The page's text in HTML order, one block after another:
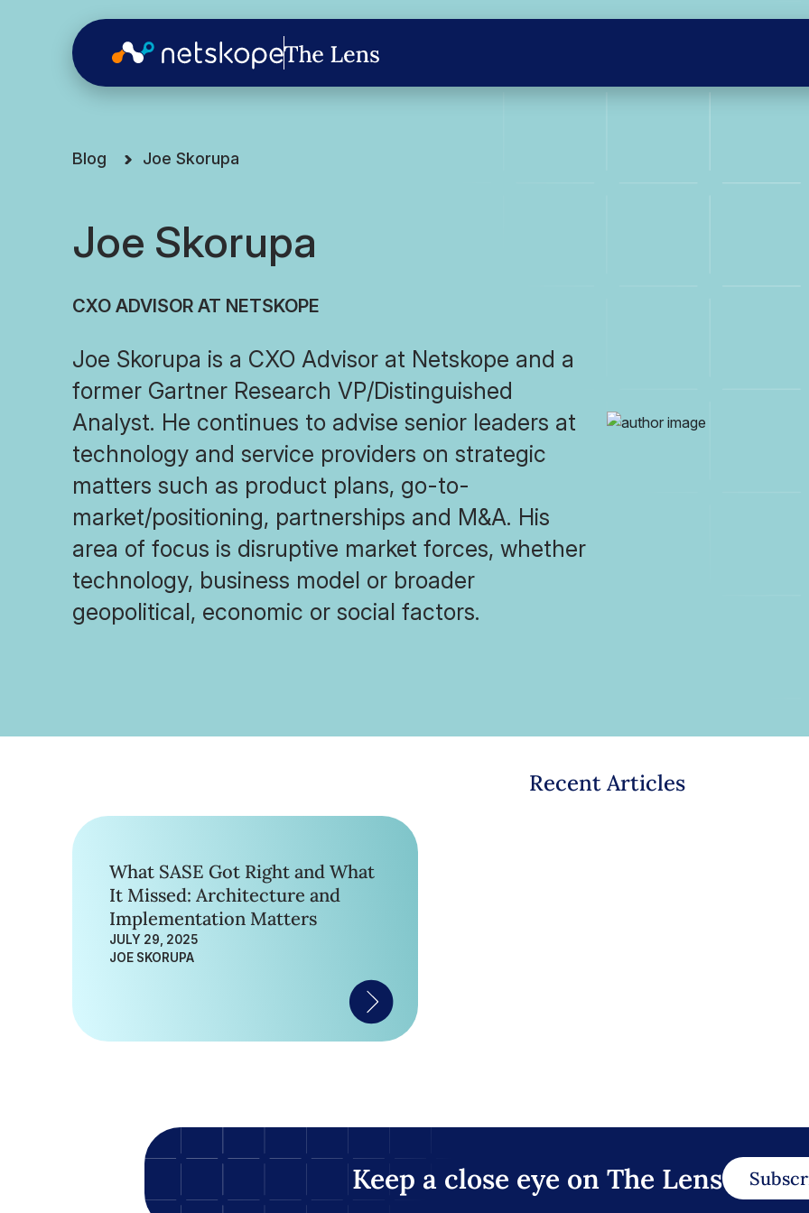
Blog Joe Skorupa
Joe Skorupa
CXO ADVISOR AT NETSKOPE
Joe Skorupa is a CXO Advisor at Netskope and a
former Gartner Research VP/Distinguished
Analyst. He continues to advise senior leaders at
technology and service providers on strategic
matters such as product plans, go-to-
market/positioning, partnerships and M&A. His
area of focus is disruptive market forces, whether
technology, business model or broader
geopolitical, economic or social factors.
Recent Articles
What SASE Got Right and What
It Missed: Architecture and
Implementation Matters
JULY 29, 2025
JOE SKORUPA
Keep a close eye on The Lens